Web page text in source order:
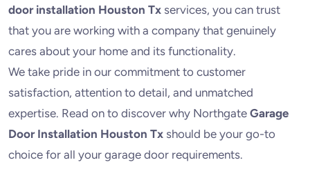
door installation Houston Tx services, you can trust
that you are working with a company that genuinely
cares about your home and its functionality.
We take pride in our commitment to customer
satisfaction, attention to detail, and unmatched
expertise. Read on to discover why Northgate Garage
Door Installation Houston Tx should be your go-to
choice for all your garage door requirements.